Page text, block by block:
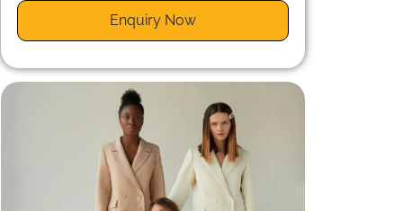
Enquiry Now